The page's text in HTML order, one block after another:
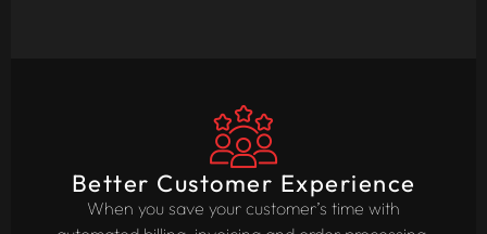
Better Customer Experience
When you save your customer’s time with